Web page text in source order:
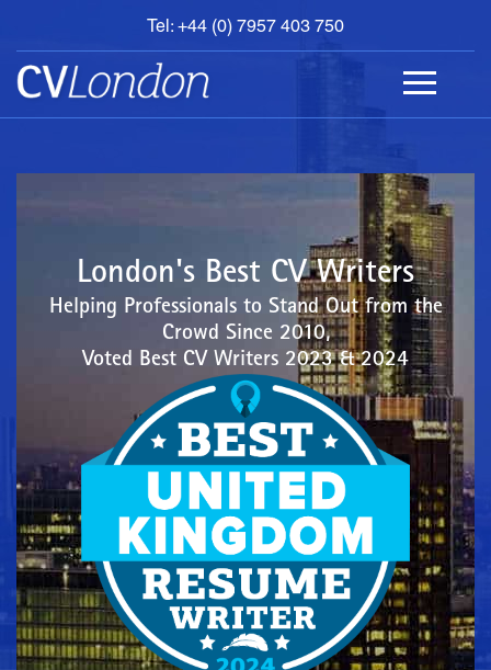
Tel: +44 (0) 7957 403 750
BOOK
AN
APPOINTMENT
ABOUT
London's Best CV Writers
Helping Professionals to Stand Out from the
Crowd Since 2010,
Voted Best CV Writers 2023 & 2024